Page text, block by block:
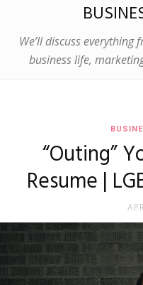
We’ll discuss
business life,
“Outing”
Resume |